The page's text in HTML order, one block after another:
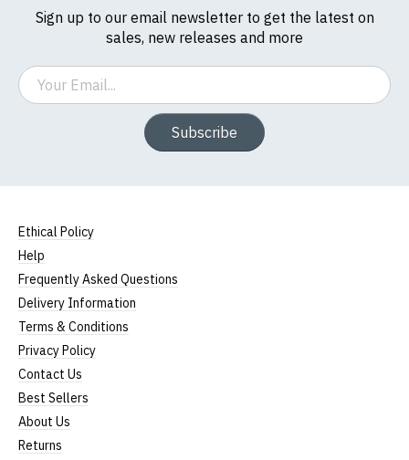
Sign up to our email newsletter to get the latest on
sales, new releases and more
Email
Subscribe
Ethical Policy
Help
Frequently Asked Questions
Delivery Information
Terms & Conditions
Privacy Policy
Contact Us
Best Sellers
About Us
Returns